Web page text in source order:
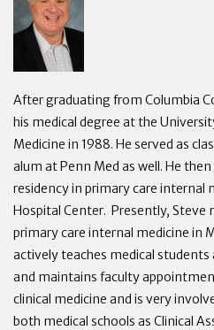
After graduating from Columbia
his medical degree at the
Medicine in 1988. He served as
alum at Penn Med as well. He
residency in primary care internal
Hospital Center. Presently, Steve
primary care internal medicine in
actively teaches medical students
and maintains faculty
clinical medicine and is very
both medical schools as Clinical